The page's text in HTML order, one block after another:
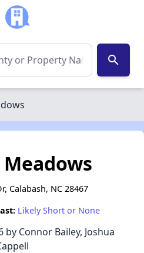
search
Calabash, NC 28467
Likely Short or None
Connor Bailey, Joshua